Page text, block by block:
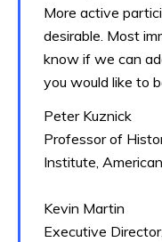
More active
desirable. Most
know if we can
you would like to
Peter Kuznick
Professor of
Institute,
Kevin Martin
Executive